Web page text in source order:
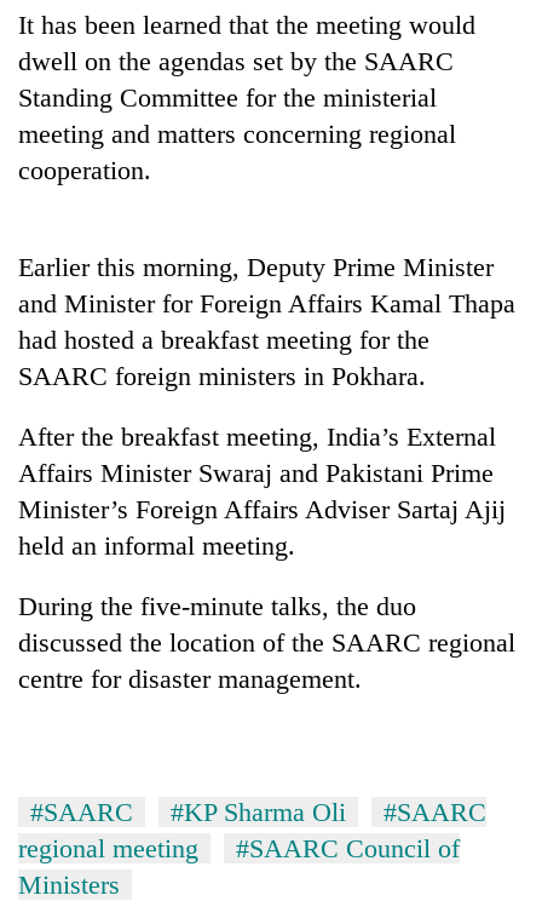
TRENDING
Cancellation
IATS
dispute
Badimalika's
high-
grows
beyond
the
annual
pilgrimage
Mountaineering
community
bids
farewell
to
'Yukta'
Gurung
spotted
5,000m
on
Yalung
Ri,
It has been learned that the meeting would
dwell on the agendas set by the SAARC
Standing Committee for the ministerial
meeting and matters concerning regional
cooperation.
Earlier this morning, Deputy Prime Minister
and Minister for Foreign Affairs Kamal Thapa
had hosted a breakfast meeting for the
SAARC foreign ministers in Pokhara.
After the breakfast meeting, India’s External
Affairs Minister Swaraj and Pakistani Prime
Minister’s Foreign Affairs Adviser Sartaj Ajij
held an informal meeting.
During the five-minute talks, the duo
discussed the location of the SAARC regional
centre for disaster management.
#SAARC #KP Sharma Oli
#SAARC
regional meeting
#SAARC Council of
Ministers